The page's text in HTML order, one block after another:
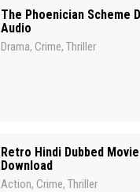
The Phoenician Scheme
Audio
Drama, Crime, Thriller
Retro Hindi Dubbed Movie
Download
Action, Crime, Thriller